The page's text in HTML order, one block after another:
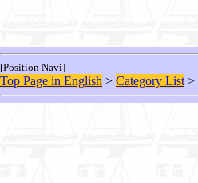
[Position Navi]
Top Page in English > Category List >